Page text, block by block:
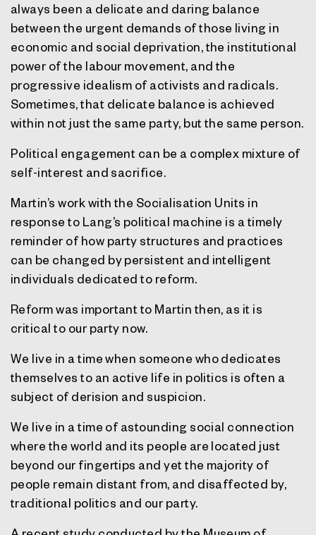
always been a delicate and daring balance
between the urgent demands of those living in
economic and social deprivation, the institutional
power of the labour movement, and the
progressive idealism of activists and radicals.
Sometimes, that delicate balance is achieved
within not just the same party, but the same person.
Political engagement can be a complex mixture of
self-interest and sacrifice.
Martin’s work with the Socialisation Units in
response to Lang’s political machine is a timely
reminder of how party structures and practices
can be changed by persistent and intelligent
individuals dedicated to reform.
Reform was important to Martin then, as it is
critical to our party now.
We live in a time when someone who dedicates
themselves to an active life in politics is often a
subject of derision and suspicion.
We live in a time of astounding social connection
where the world and its people are located just
beyond our fingertips and yet the majority of
people remain distant from, and disaffected by,
traditional politics and our party.